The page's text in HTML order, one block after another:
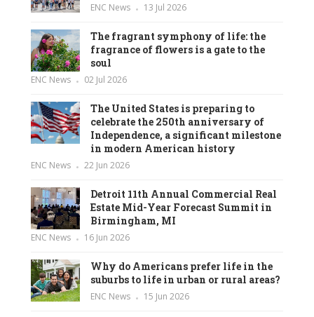
ENC News 13 Jul 2026
The fragrant symphony of life: the
fragrance of flowers is a gate to the
soul
ENC News 02 Jul 2026
The United States is preparing to
celebrate the 250th anniversary of
Independence, a significant milestone
in modern American history
ENC News 22 Jun 2026
Detroit 11th Annual Commercial Real
Estate Mid-Year Forecast Summit in
Birmingham, MI
ENC News 16 Jun 2026
Why do Americans prefer life in the
suburbs to life in urban or rural areas?
ENC News 15 Jun 2026